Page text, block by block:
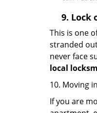
9. Lock
This is one
stranded
never face
local
10. Moving
If you are